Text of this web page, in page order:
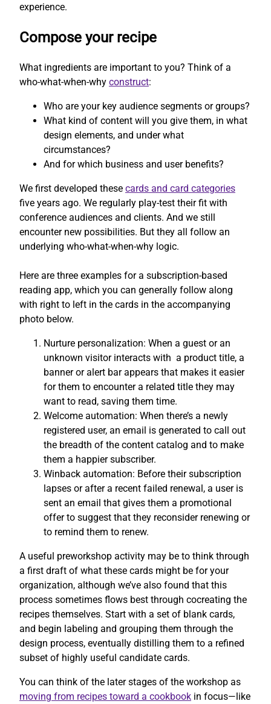
experience.
Compose your recipe
What ingredients are important to you? Think of a
who-what-when-why construct:
Who are your key audience segments or groups?
What kind of content will you give them, in what
design elements, and under what
circumstances?
And for which business and user benefits?
We first developed these cards and card categories
five years ago. We regularly play-test their fit with
conference audiences and clients. And we still
encounter new possibilities. But they all follow an
underlying who-what-when-why logic.
Here are three examples for a subscription-based
reading app, which you can generally follow along
with right to left in the cards in the accompanying
photo below.
Nurture personalization: When a guest or an
unknown visitor interacts with a product title, a
banner or alert bar appears that makes it easier
for them to encounter a related title they may
want to read, saving them time.
Welcome automation: When there’s a newly
registered user, an email is generated to call out
the breadth of the content catalog and to make
them a happier subscriber.
Winback automation: Before their subscription
lapses or after a recent failed renewal, a user is
sent an email that gives them a promotional
offer to suggest that they reconsider renewing or
to remind them to renew.
A useful preworkshop activity may be to think through
a first draft of what these cards might be for your
organization, although we’ve also found that this
process sometimes flows best through cocreating the
recipes themselves. Start with a set of blank cards,
and begin labeling and grouping them through the
design process, eventually distilling them to a refined
subset of highly useful candidate cards.
You can think of the later stages of the workshop as
moving from recipes toward a cookbook in focus—like